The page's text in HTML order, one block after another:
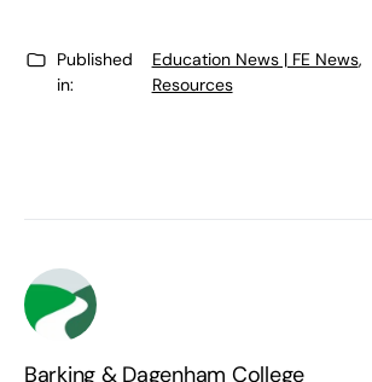
Published
in:
Education News | FE News,
Resources
Barking & Dagenham College